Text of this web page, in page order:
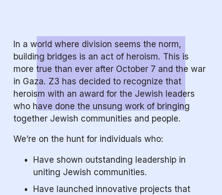
In a world where division seems the norm,
building bridges is an act of heroism. This is
more true than ever after October 7 and the war
in Gaza. Z3 has decided to recognize that
heroism with an award for the Jewish leaders
who have done the unsung work of bringing
together Jewish communities and people.
We’re on the hunt for individuals who:
Have shown outstanding leadership in
uniting Jewish communities.
Have launched innovative projects that